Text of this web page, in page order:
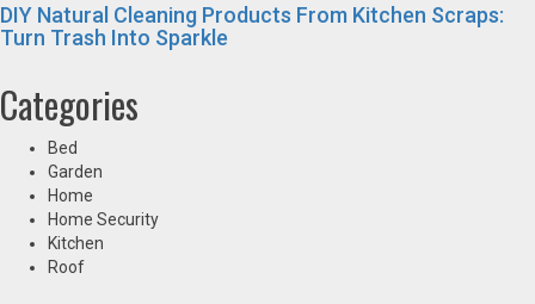
DIY Natural Cleaning Products From Kitchen Scraps:
Turn Trash Into Sparkle
Categories
Bed
Garden
Home
Home Security
Kitchen
Roof